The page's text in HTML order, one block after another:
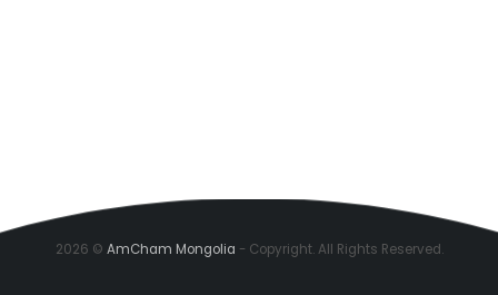
2026 © AmCham Mongolia - Copyright. All Rights Reserved.